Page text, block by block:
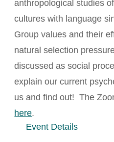
anthropological studies
cultures with language
Group values and their
natural selection
discussed as social
explain our current
us and find out! The
here.
Event Details